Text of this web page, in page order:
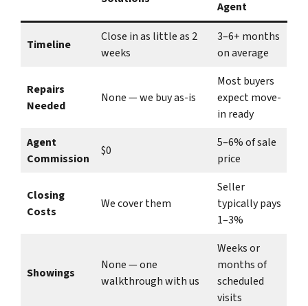
Agent
Timeline
Close in as little as 2
weeks
3–6+ months
on average
Repairs
Needed
None — we buy as-is
Most buyers
expect move-
in ready
Agent
Commission
$0
5–6% of sale
price
Closing
Costs
We cover them
Seller
typically pays
1–3%
Showings
None — one
walkthrough with us
Weeks or
months of
scheduled
visits